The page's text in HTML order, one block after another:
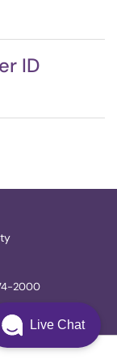
ID
2000
Live Chat